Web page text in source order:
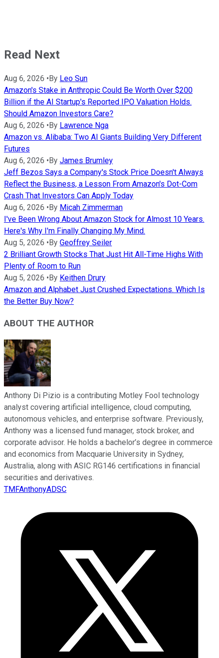
Read Next
Aug 6, 2026 • By Leo Sun
Amazon's Stake in Anthropic Could Be Worth Over $200
Billion if the AI Startup's Reported IPO Valuation Holds.
Should Amazon Investors Care?
Aug 6, 2026 • By Lawrence Nga
Amazon vs. Alibaba: Two AI Giants Building Very Different
Futures
Aug 6, 2026 • By James Brumley
Jeff Bezos Says a Company's Stock Price Doesn't Always
Reflect the Business, a Lesson From Amazon's Dot-Com
Crash That Investors Can Apply Today
Aug 6, 2026 • By Micah Zimmerman
I've Been Wrong About Amazon Stock for Almost 10 Years.
Here's Why I'm Finally Changing My Mind.
Aug 5, 2026 • By Geoffrey Seiler
2 Brilliant Growth Stocks That Just Hit All-Time Highs With
Plenty of Room to Run
Aug 5, 2026 • By Keithen Drury
Amazon and Alphabet Just Crushed Expectations. Which Is
the Better Buy Now?
ABOUT THE AUTHOR
Anthony Di Pizio is a contributing Motley Fool technology
analyst covering artificial intelligence, cloud computing,
autonomous vehicles, and enterprise software. Previously,
Anthony was a licensed fund manager, stock broker, and
corporate advisor. He holds a bachelor’s degree in commerce
and economics from Macquarie University in Sydney,
Australia, along with ASIC RG146 certifications in financial
securities and derivatives.
TMFAnthonyADSC